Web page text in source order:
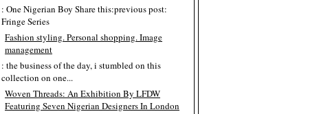
: One Nigerian Boy Share this:previous post:
Fringe Series
Fashion styling. Personal shopping. Image
management
: the business of the day, i stumbled on this
collection on one...
Woven Threads: An Exhibition By LFDW
Featuring Seven Nigerian Designers In London